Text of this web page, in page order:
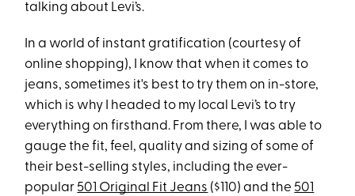
talking about Levi’s.
In a world of instant gratification (courtesy of
online shopping), I know that when it comes to
jeans, sometimes it's best to try them on in-store,
which is why I headed to my local Levi’s to try
everything on firsthand. From there, I was able to
gauge the fit, feel, quality and sizing of some of
their best-selling styles, including the ever-
popular 501 Original Fit Jeans ($110) and the 501